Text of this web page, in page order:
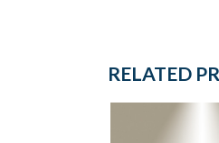
RELATED